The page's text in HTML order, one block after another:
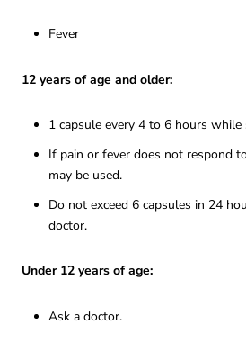
Fever
12 years of age and older:
1 capsule every 4 to 6 hours
If pain or fever does not respond
may be used.
Do not exceed 6 capsules in 24
doctor.
Under 12 years of age:
Ask a doctor.